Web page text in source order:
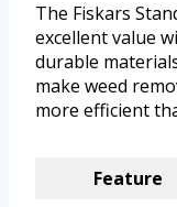
The Fiskars
excellent value
durable
make weed
more efficient
Feature